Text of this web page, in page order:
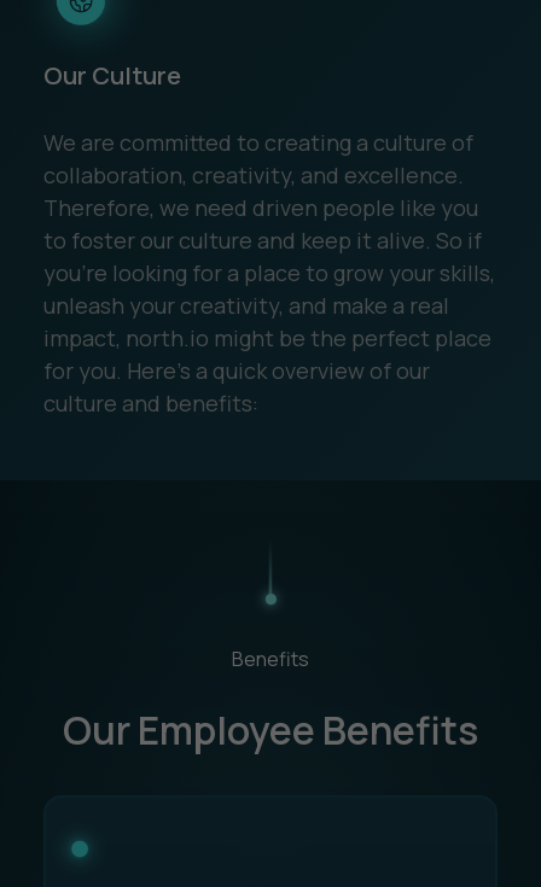
Our Culture
We are committed to creating a culture of
collaboration, creativity, and excellence.
Therefore, we need driven people like you
to foster our culture and keep it alive. So if
you're looking for a place to grow your skills,
unleash your creativity, and make a real
impact, north.io might be the perfect place
for you. Here's a quick overview of our
culture and benefits:
Benefits
Our Employee Benefits